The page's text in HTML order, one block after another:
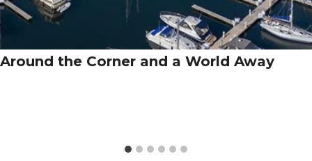
Around the Corner and a World Away